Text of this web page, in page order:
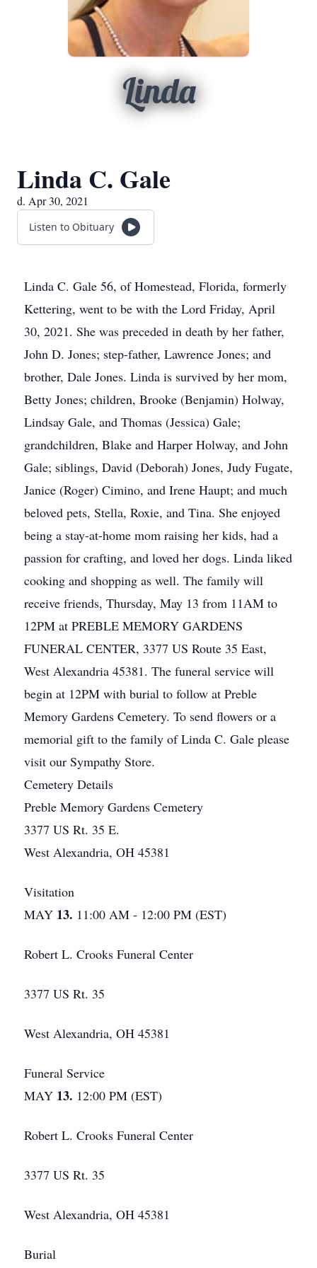
Linda
Linda C. Gale
d. Apr 30, 2021
Listen to Obituary
Linda C. Gale 56, of Homestead, Florida, formerly
Kettering, went to be with the Lord Friday, April
30, 2021. She was preceded in death by her father,
John D. Jones; step-father, Lawrence Jones; and
brother, Dale Jones. Linda is survived by her mom,
Betty Jones; children, Brooke (Benjamin) Holway,
Lindsay Gale, and Thomas (Jessica) Gale;
grandchildren, Blake and Harper Holway, and John
Gale; siblings, David (Deborah) Jones, Judy Fugate,
Janice (Roger) Cimino, and Irene Haupt; and much
beloved pets, Stella, Roxie, and Tina. She enjoyed
being a stay-at-home mom raising her kids, had a
passion for crafting, and loved her dogs. Linda liked
cooking and shopping as well. The family will
receive friends, Thursday, May 13 from 11AM to
12PM at PREBLE MEMORY GARDENS
FUNERAL CENTER, 3377 US Route 35 East,
West Alexandria 45381. The funeral service will
begin at 12PM with burial to follow at Preble
Memory Gardens Cemetery. To send flowers or a
memorial gift to the family of Linda C. Gale please
visit our Sympathy Store.
Cemetery Details
Preble Memory Gardens Cemetery
3377 US Rt. 35 E.
West Alexandria, OH 45381
Visitation
MAY 13. 11:00 AM - 12:00 PM (EST)
Robert L. Crooks Funeral Center
3377 US Rt. 35
West Alexandria, OH 45381
Funeral Service
MAY 13. 12:00 PM (EST)
Robert L. Crooks Funeral Center
3377 US Rt. 35
West Alexandria, OH 45381
Burial